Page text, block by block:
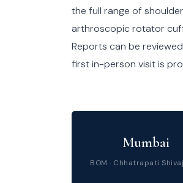
the full range of
arthroscopic rotator
Reports can be
first in-person visit is
Mumbai
BOM · Chhatrapati